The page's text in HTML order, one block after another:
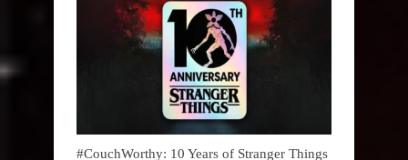
#CouchWorthy: 10 Years of Stranger Things